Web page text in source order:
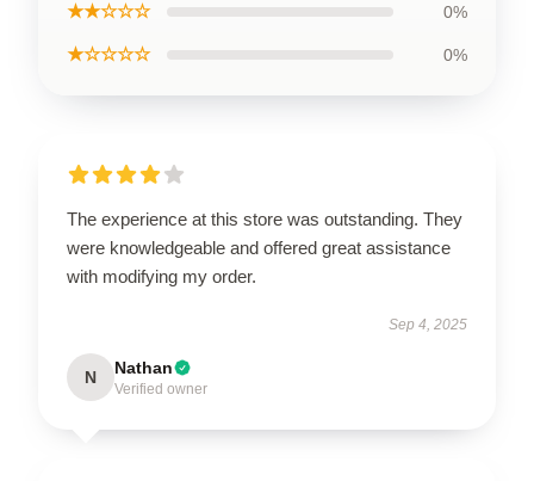
★★☆☆☆ 0%
★☆☆☆☆ 0%
The experience at this store was outstanding. They
were knowledgeable and offered great assistance
with modifying my order.
Sep 4, 2025
N Nathan
Verified owner